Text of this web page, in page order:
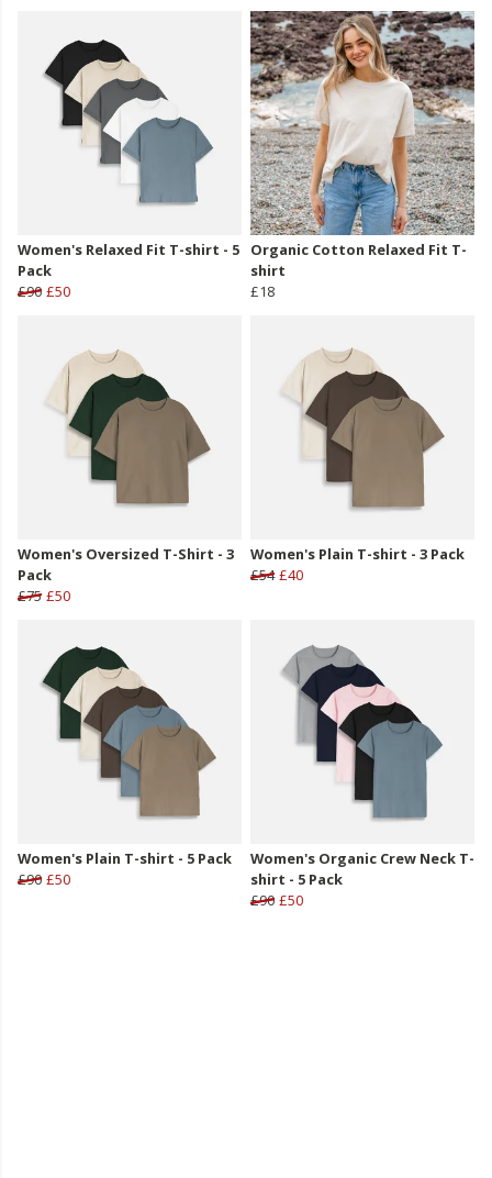
Women's Relaxed Fit T-shirt - 5
Pack
£90 £50
Organic Cotton Relaxed Fit T-
shirt
£18
Women's Oversized T-Shirt - 3
Pack
£75 £50
Women's Plain T-shirt - 3 Pack
£54 £40
Women's Plain T-shirt - 5 Pack
£90 £50
Women's Organic Crew Neck T-
shirt - 5 Pack
£90 £50